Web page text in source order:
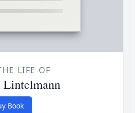
LIFE OF
Book